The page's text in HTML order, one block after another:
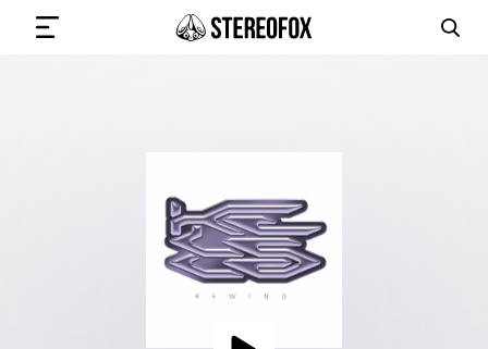
SUBMIT MUSIC